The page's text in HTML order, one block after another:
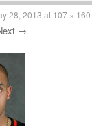
28, 2013 at 107 × 160
→